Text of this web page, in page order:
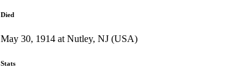
Died
May 30, 1914 at Nutley, NJ (USA)
Stats